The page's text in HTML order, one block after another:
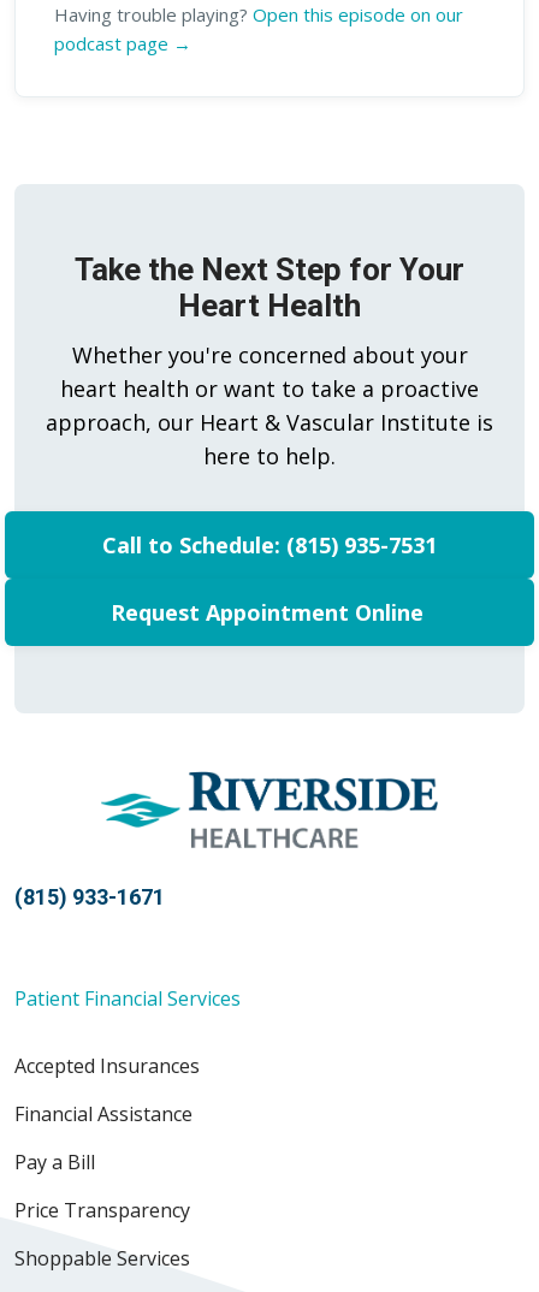
Having trouble playing? Open this episode on our
podcast page →
Take the Next Step for Your
Heart Health
Whether you're concerned about your
heart health or want to take a proactive
approach, our Heart & Vascular Institute is
here to help.
Call to Schedule: (815) 935-7531
Request Appointment Online
(815) 933-1671
Patient Financial Services
Accepted Insurances
Financial Assistance
Pay a Bill
Price Transparency
Shoppable Services